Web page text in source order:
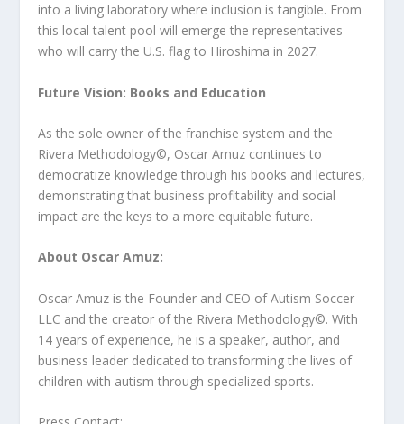
into a living laboratory where inclusion is tangible. From
this local talent pool will emerge the representatives
who will carry the U.S. flag to Hiroshima in 2027.
Future Vision: Books and Education
As the sole owner of the franchise system and the
Rivera Methodology©️, Oscar Amuz continues to
democratize knowledge through his books and lectures,
demonstrating that business profitability and social
impact are the keys to a more equitable future.
About Oscar Amuz:
Oscar Amuz is the Founder and CEO of Autism Soccer
LLC and the creator of the Rivera Methodology©️. With
14 years of experience, he is a speaker, author, and
business leader dedicated to transforming the lives of
children with autism through specialized sports.